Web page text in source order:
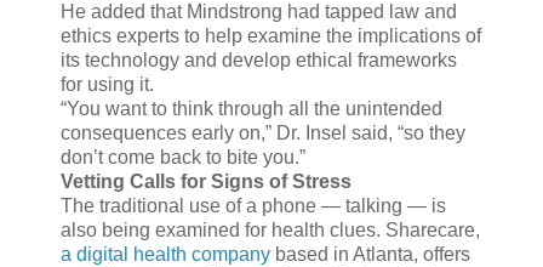
He added that Mindstrong had tapped law and
ethics experts to help examine the implications of
its technology and develop ethical frameworks
for using it.
“You want to think through all the unintended
consequences early on,” Dr. Insel said, “so they
don’t come back to bite you.”
Vetting Calls for Signs of Stress
The traditional use of a phone — talking — is
also being examined for health clues. Sharecare,
a digital health company based in Atlanta, offers